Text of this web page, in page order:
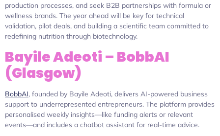
production processes, and seek B2B partnerships with formula or
wellness brands. The year ahead will be key for technical
validation, pilot deals, and building a scientific team committed to
redefining nutrition through biotechnology.
Bayile Adeoti – BobbAI
(Glasgow)
BobbAI, founded by Bayile Adeoti, delivers AI-powered business
support to underrepresented entrepreneurs. The platform provides
personalised weekly insights—like funding alerts or relevant
events—and includes a chatbot assistant for real-time advice.